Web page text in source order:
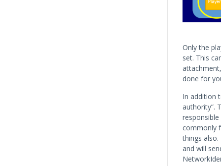
Only the
set. This
done for
In addition
authority”.
commonly
things
and will